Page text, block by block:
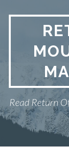
Read Return